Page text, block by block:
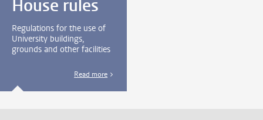
House rules
Regulations for the use of
University buildings,
grounds and other facilities
Read more